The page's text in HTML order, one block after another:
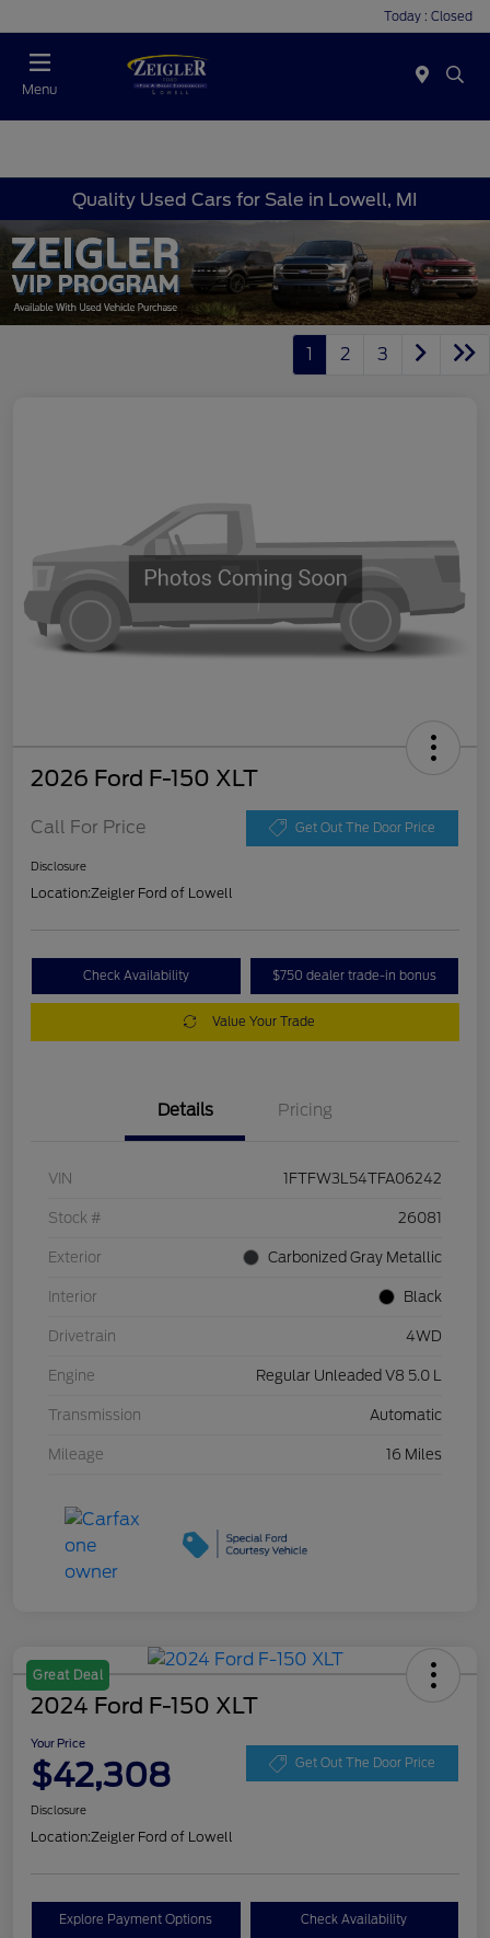
Today : Closed
Menu
Quality Used Cars for Sale in Lowell, MI
1 2 3
2026 Ford F-150 XLT
Call For Price Get Out The Door Price
Disclosure
Location:Zeigler Ford of Lowell
Check Availability $750 dealer trade-in bonus
Value Your Trade
Details Pricing
VIN 1FTFW3L54TFA06242
Stock # 26081
Exterior Carbonized Gray Metallic
Interior Black
Drivetrain 4WD
Engine Regular Unleaded V8 5.0 L
Transmission Automatic
Mileage 16 Miles
Great Deal
2024 Ford F-150 XLT
Your Price
$42,308 Get Out The Door Price
Disclosure
Location:Zeigler Ford of Lowell
Explore Payment Options Check Availability